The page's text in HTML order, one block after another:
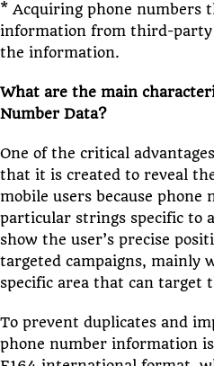
* Acquiring phone numbers
information from third-party
the information.
What are the main
Number Data?
One of the critical
that it is created to reveal
mobile users because phone
particular strings specific to
show the user’s precise
targeted campaigns, mainly
specific area that can target
To prevent duplicates and
phone number information